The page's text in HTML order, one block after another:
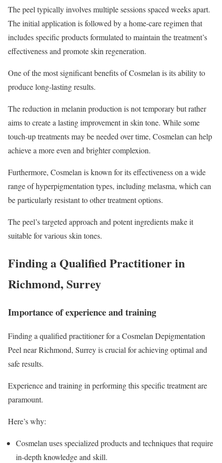
The peel typically involves multiple sessions spaced weeks apart.
The initial application is followed by a home-care regimen that
includes specific products formulated to maintain the treatment’s
effectiveness and promote skin regeneration.
One of the most significant benefits of Cosmelan is its ability to
produce long-lasting results.
The reduction in melanin production is not temporary but rather
aims to create a lasting improvement in skin tone. While some
touch-up treatments may be needed over time, Cosmelan can help
achieve a more even and brighter complexion.
Furthermore, Cosmelan is known for its effectiveness on a wide
range of hyperpigmentation types, including melasma, which can
be particularly resistant to other treatment options.
The peel’s targeted approach and potent ingredients make it
suitable for various skin tones.
Finding a Qualified Practitioner in
Richmond, Surrey
Importance of experience and training
Finding a qualified practitioner for a Cosmelan Depigmentation
Peel near Richmond, Surrey is crucial for achieving optimal and
safe results.
Experience and training in performing this specific treatment are
paramount.
Here’s why:
Cosmelan uses specialized products and techniques that require
in-depth knowledge and skill.